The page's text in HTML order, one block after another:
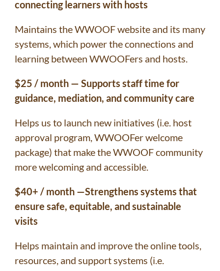
connecting learners with hosts
Maintains the WWOOF website and its many
systems, which power the connections and
learning between WWOOFers and hosts.
$25 / month — Supports staff time for
guidance, mediation, and community care
Helps us to launch new initiatives (i.e. host
approval program, WWOOFer welcome
package) that make the WWOOF community
more welcoming and accessible.
$40+ / month —Strengthens systems that
ensure safe, equitable, and sustainable
visits
Helps maintain and improve the online tools,
resources, and support systems (i.e.